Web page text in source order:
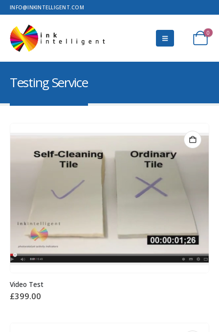
INFO@INKINTELLIGENT.COM
0
Testing Service
Video Test
£399.00